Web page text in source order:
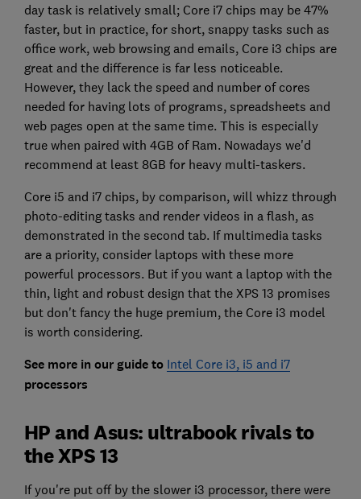
day task is relatively small; Core i7 chips may be 47%
faster, but in practice, for short, snappy tasks such as
office work, web browsing and emails, Core i3 chips are
great and the difference is far less noticeable.
However, they lack the speed and number of cores
needed for having lots of programs, spreadsheets and
web pages open at the same time. This is especially
true when paired with 4GB of Ram. Nowadays we'd
recommend at least 8GB for heavy multi-taskers.
Core i5 and i7 chips, by comparison, will whizz through
photo-editing tasks and render videos in a flash, as
demonstrated in the second tab. If multimedia tasks
are a priority, consider laptops with these more
powerful processors. But if you want a laptop with the
thin, light and robust design that the XPS 13 promises
but don't fancy the huge premium, the Core i3 model
is worth considering.
See more in our guide to Intel Core i3, i5 and i7
processors
HP and Asus: ultrabook rivals to
the XPS 13
If you're put off by the slower i3 processor, there were